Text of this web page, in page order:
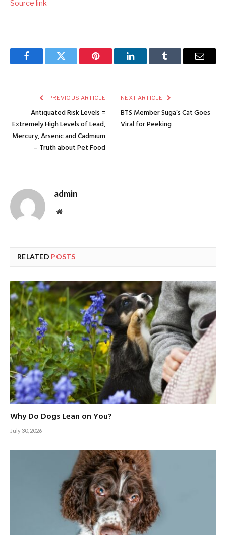
Source link
FacebookTwitter Pinterest LinkedInTumblr Email
PREVIOUS ARTICLE
Antiquated Risk Levels =
Extremely High Levels of Lead,
Mercury, Arsenic and Cadmium
– Truth about Pet Food
NEXT ARTICLE
BTS Member Suga’s Cat Goes
Viral for Peeking
admin
Website
RELATED POSTS
Why Do Dogs Lean on You?
July 30, 2026